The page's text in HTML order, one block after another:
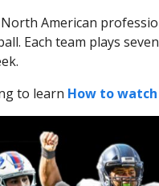
American
Each team plays
to learn How to watch